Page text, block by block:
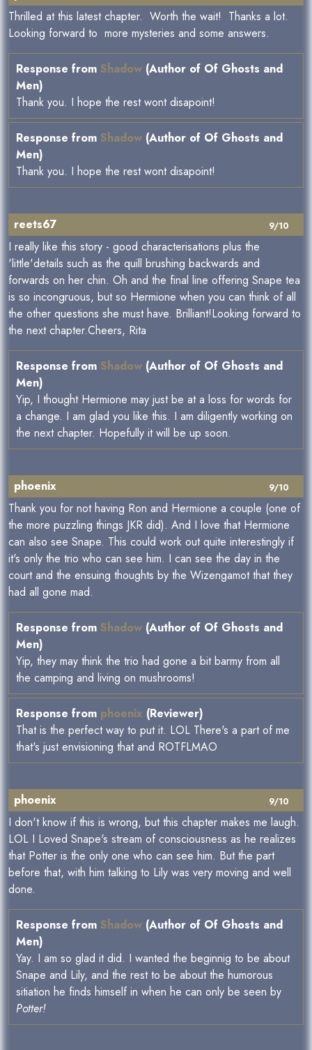
Thrilled at this latest chapter. Worth the wait! Thanks a lot.
Looking forward to more mysteries and some answers.
Response from Shadow (Author of Of Ghosts and
Men)
Thank you. I hope the rest wont disapoint!
Response from Shadow (Author of Of Ghosts and
Men)
Thank you. I hope the rest wont disapoint!
9/10
reets67
I really like this story - good characterisations plus the
'little'details such as the quill brushing backwards and
forwards on her chin. Oh and the final line offering Snape tea
is so incongruous, but so Hermione when you can think of all
the other questions she must have. Brilliant!Looking forward to
the next chapter.Cheers, Rita
Response from Shadow (Author of Of Ghosts and
Men)
Yip, I thought Hermione may just be at a loss for words for
a change. I am glad you like this. I am diligently working on
the next chapter. Hopefully it will be up soon.
9/10
phoenix
Thank you for not having Ron and Hermione a couple (one of
the more puzzling things JKR did). And I love that Hermione
can also see Snape. This could work out quite interestingly if
it's only the trio who can see him. I can see the day in the
court and the ensuing thoughts by the Wizengamot that they
had all gone mad.
Response from Shadow (Author of Of Ghosts and
Men)
Yip, they may think the trio had gone a bit barmy from all
the camping and living on mushrooms!
Response from phoenix (Reviewer)
That is the perfect way to put it. LOL There's a part of me
that's just envisioning that and ROTFLMAO
9/10
phoenix
I don't know if this is wrong, but this chapter makes me laugh.
LOL I Loved Snape's stream of consciousness as he realizes
that Potter is the only one who can see him. But the part
before that, with him talking to Lily was very moving and well
done.
Response from Shadow (Author of Of Ghosts and
Men)
Yay. I am so glad it did. I wanted the beginnig to be about
Snape and Lily, and the rest to be about the humorous
sitiation he finds himself in when he can only be seen by
Potter!